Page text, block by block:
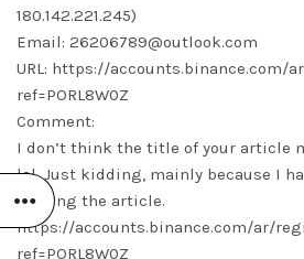
180.142.221.245)
Email: 26206789@outlook.com
URL: https://accounts.binance.com/
ref=PORL8W0Z
Comment:
I don’t think the title of your article
lol. Just kidding, mainly because I
reading the article.
https://accounts.binance.com/ar/
ref=PORL8W0Z